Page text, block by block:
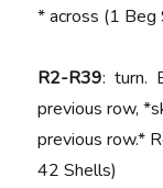
* across (1 Beg
R2-R39: turn.
previous row,
previous row.*
42 Shells)